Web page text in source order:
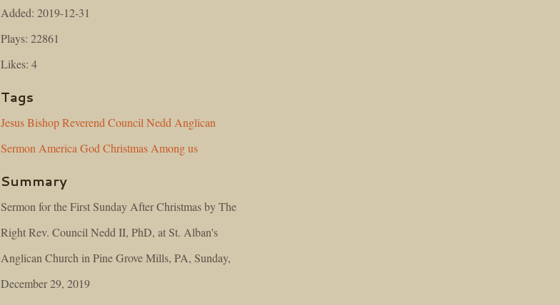
Added: 2019-12-31
Plays: 22861
Likes: 4
Tags
Jesus Bishop Reverend Council Nedd Anglican
Sermon America God Christmas Among us
Summary
Sermon for the First Sunday After Christmas by The
Right Rev. Council Nedd II, PhD, at St. Alban's
Anglican Church in Pine Grove Mills, PA, Sunday,
December 29, 2019